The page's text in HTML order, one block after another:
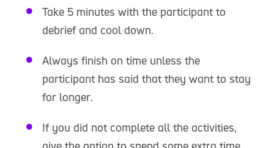
Take 5 minutes with the participant to
debrief and cool down.
Always finish on time unless the
participant has said that they want to stay
for longer.
If you did not complete all the activities,